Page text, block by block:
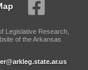
Legislative Research,
of the Arkansas